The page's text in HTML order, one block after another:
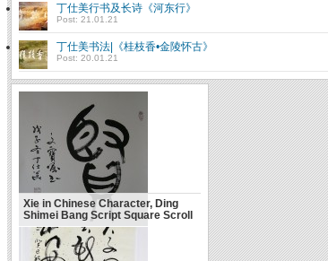
丁仕美行书及长诗《河东行》
Post: 21.01.21
丁仕美书法|《桂枝香•金陵怀古》
Post: 20.01.21
Xie in Chinese Character, Ding
Shimei Bang Script Square Scroll